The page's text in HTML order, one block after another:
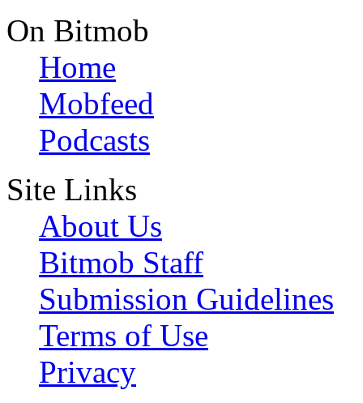
On Bitmob
Home
Mobfeed
Podcasts
Site Links
About Us
Bitmob Staff
Submission Guidelines
Terms of Use
Privacy